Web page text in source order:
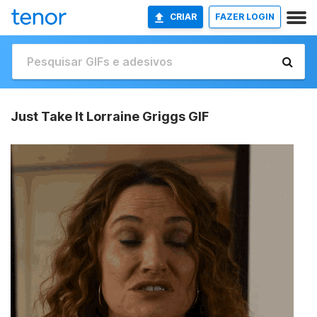
CRIAR FAZER LOGIN
Just Take It Lorraine Griggs GIF